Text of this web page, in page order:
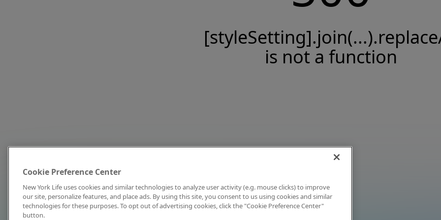
is not a function
Cookie Preference Center
New York Life uses cookies and similar technologies to analyze user activity (e.g. mouse clicks) to improve
our site, personalize features, and place ads. By using this site, you consent to us using cookies and similar
technologies for these purposes. To opt out of advertising cookies, click the "Cookie Preference Center"
button.